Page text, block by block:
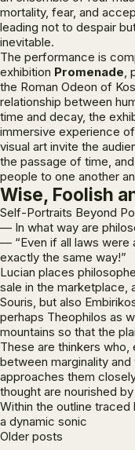
mortality, fear, and
leading not to despair
inevitable.
The performance is
exhibition Promenade,
the Roman Odeon of
relationship between
time and decay, the
immersive experience
visual art invite the
the passage of time,
people to one another
Wise, Foolish
Self-Portraits Beyond
— In what way are
— “Even if all laws
exactly the same way!”
Lucian places
sale in the marketplace,
Souris, but also
perhaps Theophilos as
mountains so that the
These are thinkers who,
between marginality
approaches them
thought are nourished
Within the outline
a dynamic sonic
Posts
Older posts